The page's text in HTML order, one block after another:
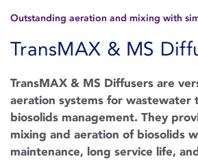
Outstanding aeration and mixing with
TransMAX & MS
TransMAX & MS Diffusers are
aeration systems for wastewater
biosolids management. They
mixing and aeration of biosolids
maintenance, long service life,